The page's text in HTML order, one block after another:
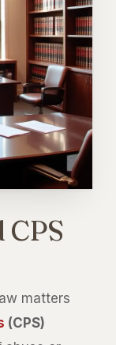
matters
(CPS)